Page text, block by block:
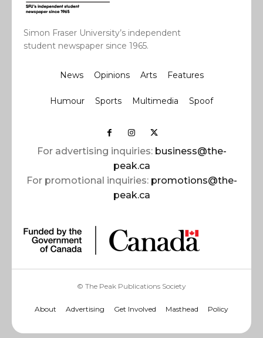
Simon Fraser University’s independent
student newspaper since 1965.
News Opinions Arts Features
Humour Sports Multimedia Spoof
For advertising inquiries: business@the-
peak.ca
For promotional inquiries: promotions@the-
peak.ca
© The Peak Publications Society
About Advertising Get Involved Masthead Policy